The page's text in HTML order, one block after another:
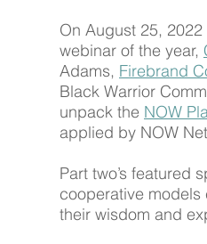
On August 25,
webinar of the year,
Adams, Firebrand
Black Warrior
unpack the NOW
applied by NOW
Part two’s featured
cooperative
their wisdom and